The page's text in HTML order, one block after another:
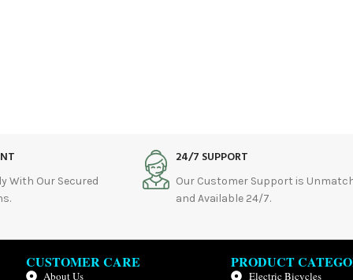
With Our Secured
24/7 SUPPORT
Our Customer Support is
and Available 24/7.
CUSTOMER CARE
About Us
PRODUCT
Electric Bicycles